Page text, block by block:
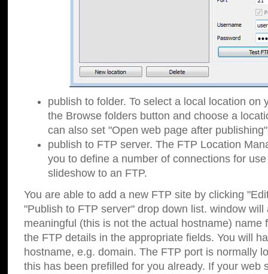
publish to folder. To select a local location on
the Browse folders button and choose a
can also set "Open web page after
publish to FTP server. The FTP Location
you to define a number of connections for
slideshow to an FTP.
You are able to add a new FTP site by clicking
"Publish to FTP server" drop down list. window will
meaningful (this is not the actual hostname) name
the FTP details in the appropriate fields. You will
hostname, e.g. domain. The FTP port is normally
this has been prefilled for you already. If your web